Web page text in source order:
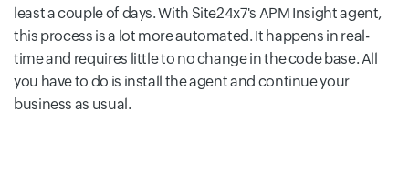
least a couple of days. With Site24x7's APM Insight agent,
this process is a lot more automated. It happens in real-
time and requires little to no change in the code base. All
you have to do is install the agent and continue your
business as usual.